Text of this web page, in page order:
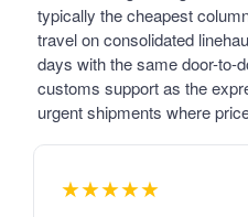
typically the cheapest
travel on consolidated
days with the same door-to-
customs support as the
urgent shipments where
★★★★★